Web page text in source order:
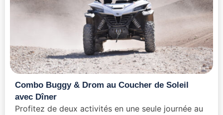
Combo Buggy & Drom au Coucher de Soleil
avec Dîner
Profitez de deux activités en une seule journée au